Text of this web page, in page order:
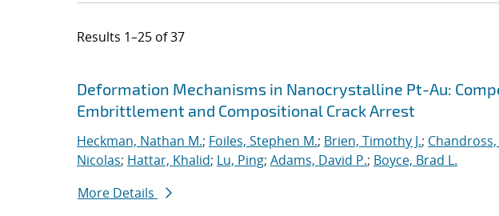
Results 1–25 of 37
Search results
Jump to search filters
Deformation Mechanisms in Nanocrystalline Pt-Au:
Embrittlement and Compositional Crack Arrest
Heckman, Nathan M.; Foiles, Stephen M.; Brien, Timothy J.;
Nicolas; Hattar, Khalid; Lu, Ping; Adams, David P.; Boyce, Brad L.
More Details